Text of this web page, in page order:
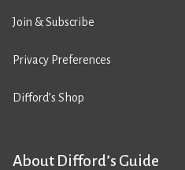
Join & Subscribe
Privacy Preferences
Difford’s Shop
About Difford’s Guide